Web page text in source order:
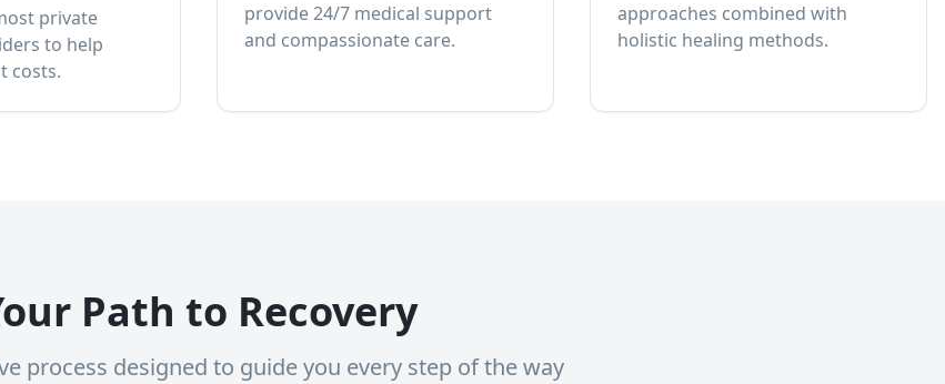
private
to help
costs.
provide 24/7 medical support
and compassionate care.
approaches combined with
holistic healing methods.
Path to Recovery
process designed to guide you every step of the way